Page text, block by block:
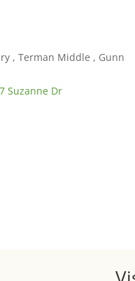
, Terman Middle , Gunn
Suzanne Dr